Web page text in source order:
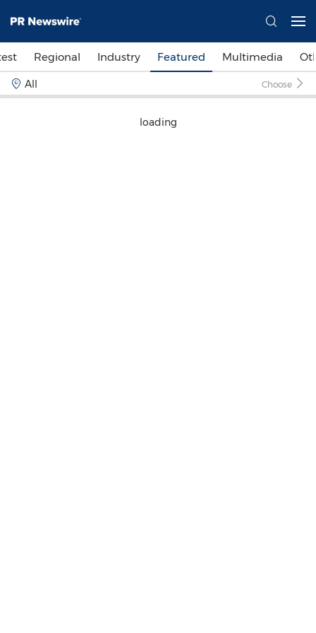
Regional Industry Featured Multimedia
All Choose
loading